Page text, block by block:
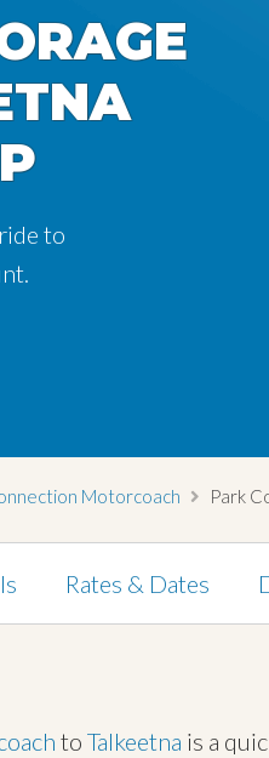
to
to
Motorcoach Park
Rates & Dates
to Talkeetna is a